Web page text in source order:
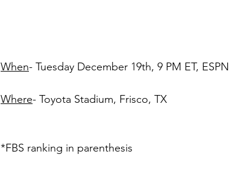
When- Tuesday December 19th, 9 PM ET, ESPN
Where- Toyota Stadium, Frisco, TX
*FBS ranking in parenthesis